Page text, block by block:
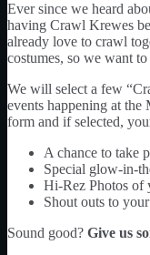
Ever since we heard
having Crawl Krewes
already love to crawl
costumes, so we want
We will select a few
events happening at
form and if selected,
A chance to take
Special glow-in-
Hi-Rez Photos of
Shout outs to
Sound good? Give us